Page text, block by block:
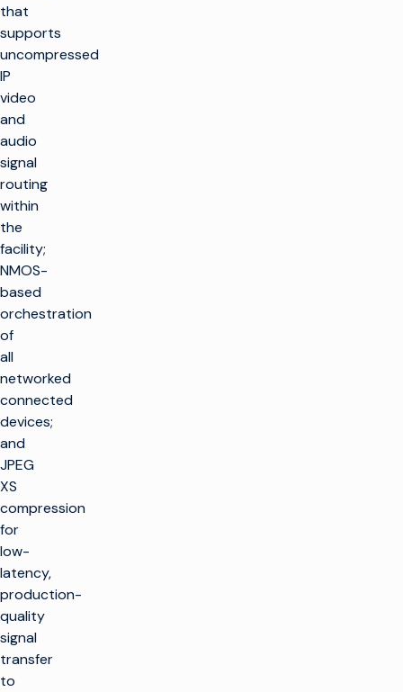
that
supports
uncompressed
IP
video
and
audio
signal
routing
within
the
facility;
NMOS-
based
orchestration
of
all
networked
connected
devices;
and
JPEG
XS
compression
for
low-
latency,
production-
quality
signal
transfer
to